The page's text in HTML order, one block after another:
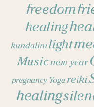
freedom
healing
kundalinilight
Musicnew year
pregnancy Yogareiki
healing